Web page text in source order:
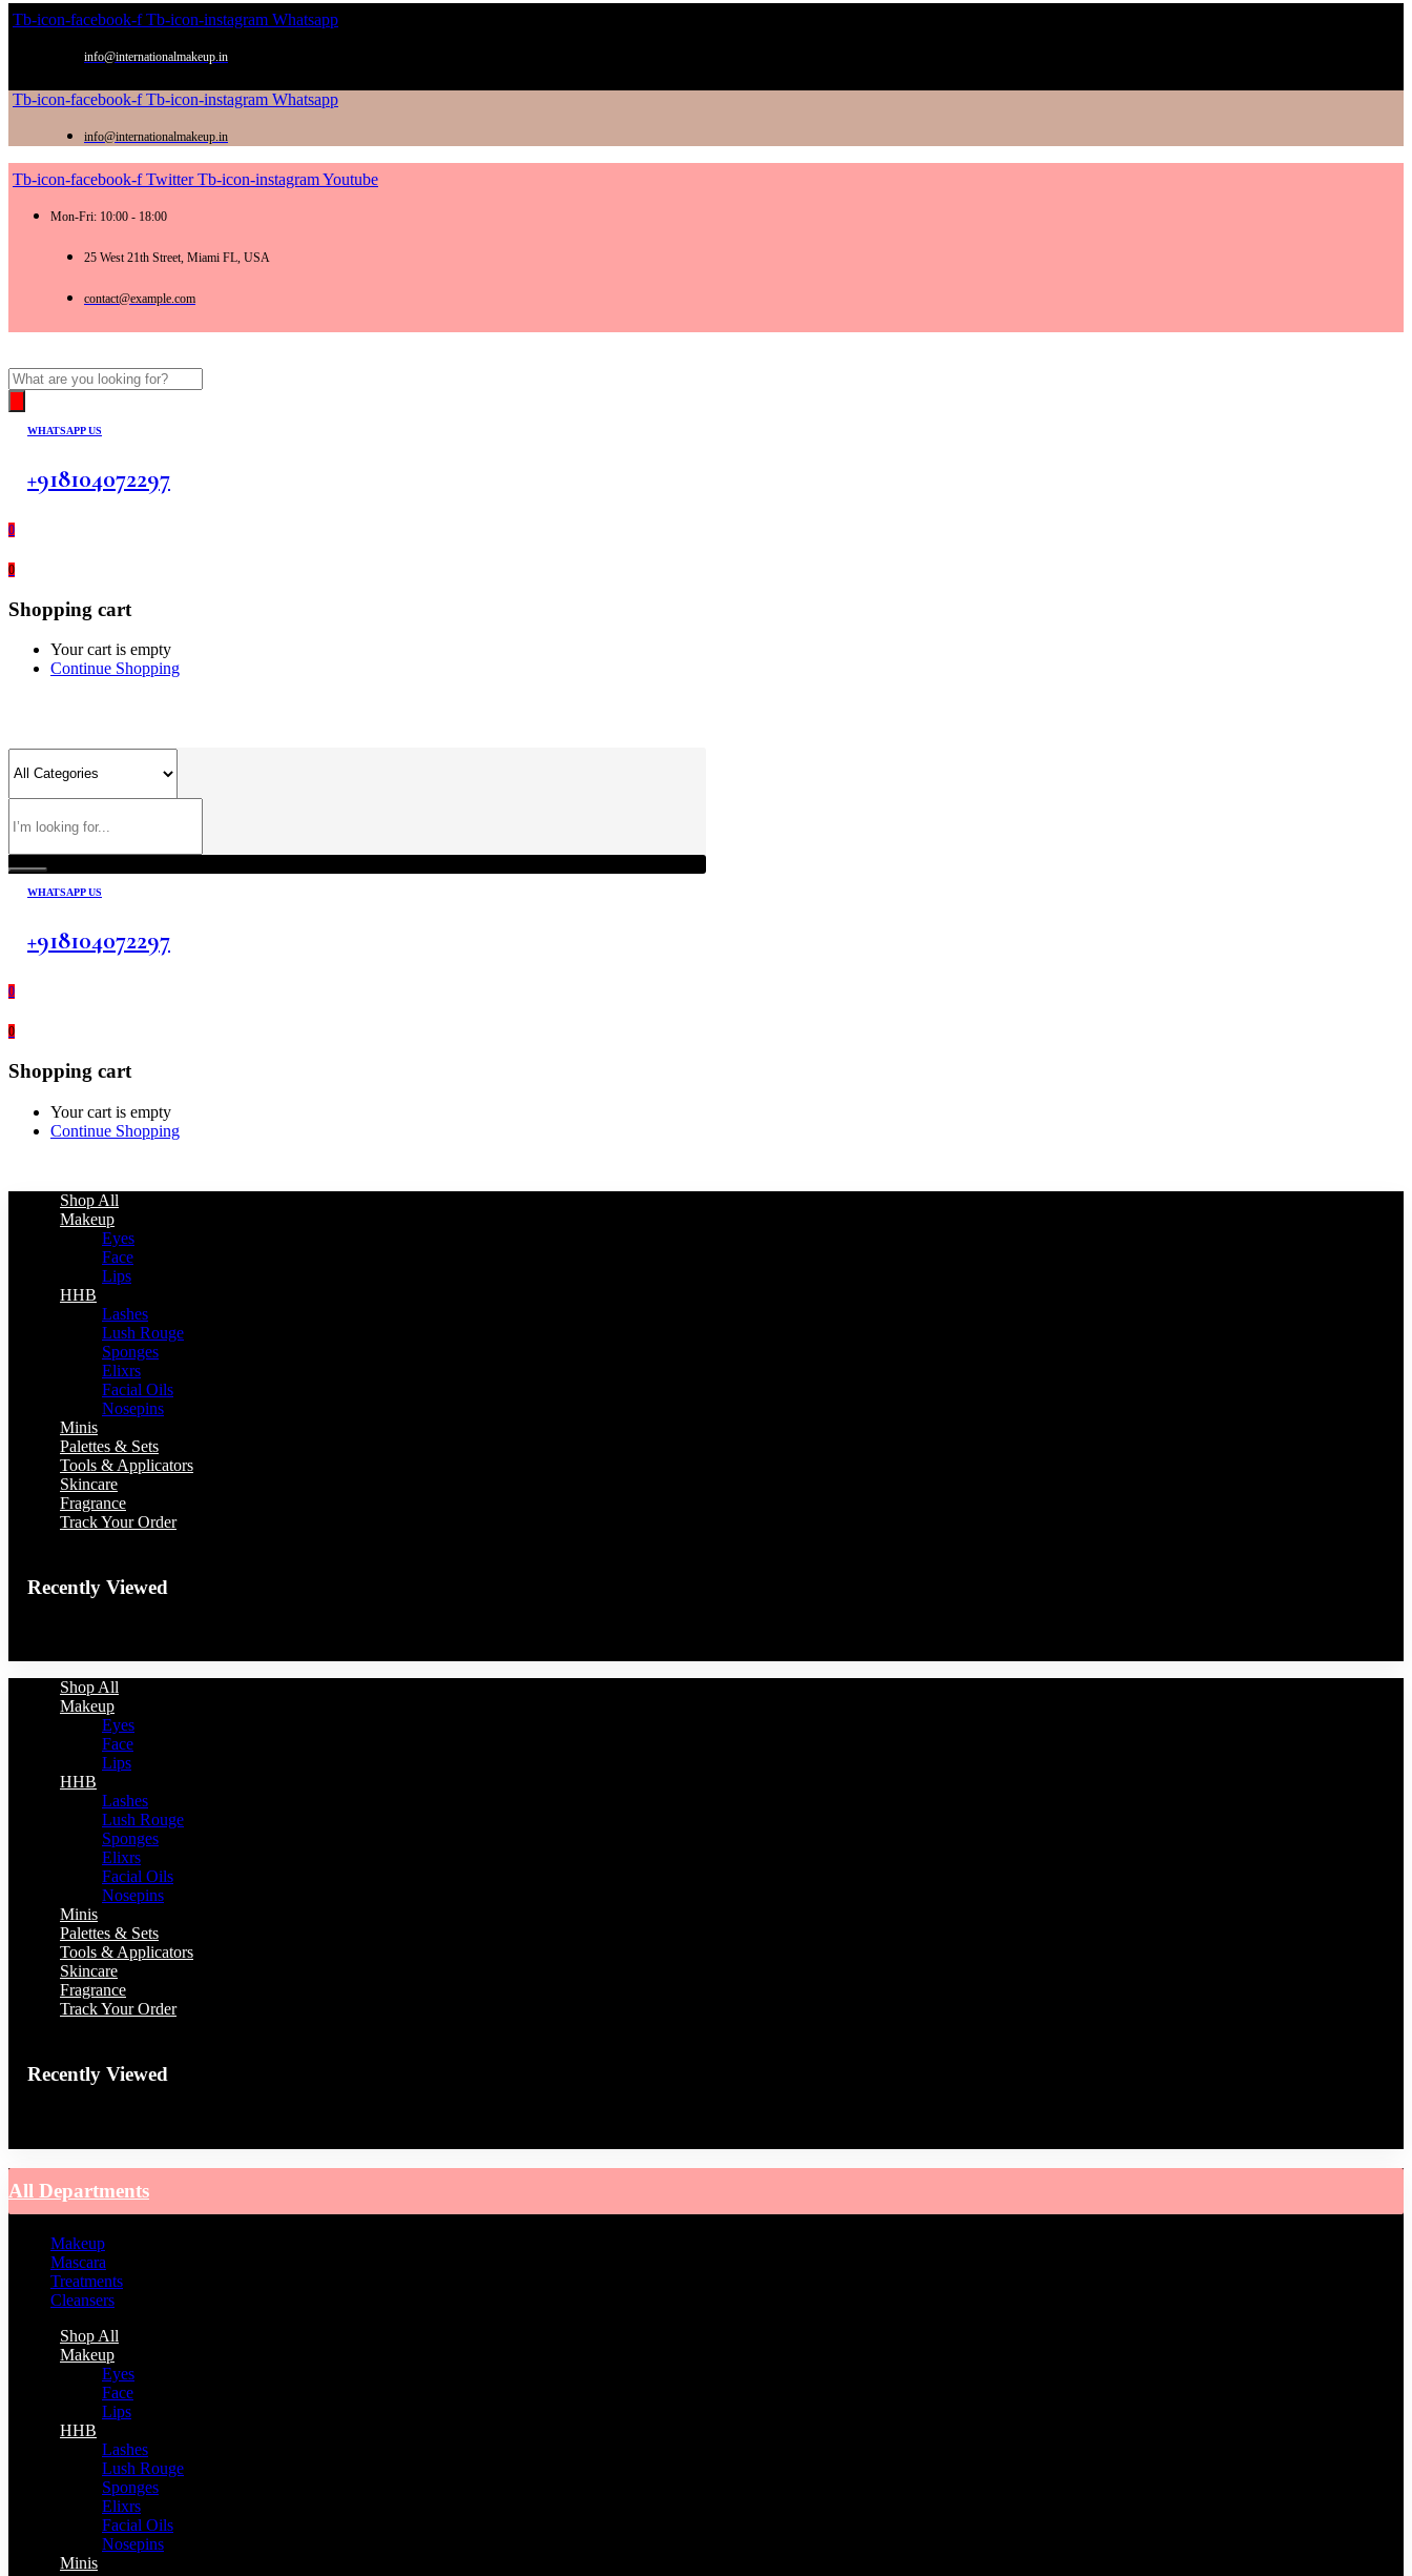
Tb-icon-facebook-f Tb-icon-instagram Whatsapp
info@internationalmakeup.in
Tb-icon-facebook-f Tb-icon-instagram Whatsapp
info@internationalmakeup.in
Tb-icon-facebook-f Twitter Tb-icon-instagramYoutube
Mon-Fri: 10:00 - 18:00
25 West 21th Street, Miami FL, USA
contact@example.com
Products
search
WHATSAPP US
+918104072297
0
0
Shopping cart
Your cart is empty
Continue Shopping
WHATSAPP US
+918104072297
0
0
Shopping cart
Your cart is empty
Continue Shopping
Shop All
Makeup
Eyes
Face
Lips
HHB
Lashes
Lush Rouge
Sponges
Elixrs
Facial Oils
Nosepins
Minis
Palettes & Sets
Tools & Applicators
Skincare
Fragrance
Track Your Order
Recently Viewed
Shop All
Makeup
Eyes
Face
Lips
HHB
Lashes
Lush Rouge
Sponges
Elixrs
Facial Oils
Nosepins
Minis
Palettes & Sets
Tools & Applicators
Skincare
Fragrance
Track Your Order
Recently Viewed
All Departments
Makeup
Mascara
Treatments
Cleansers
Shop All
Makeup
Eyes
Face
Lips
HHB
Lashes
Lush Rouge
Sponges
Elixrs
Facial Oils
Nosepins
Minis